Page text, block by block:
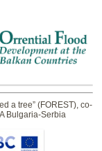
a tree” (FOREST), co-
Bulgaria-Serbia